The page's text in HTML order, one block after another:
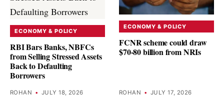
ECONOMY & POLICY
RBI Bars Banks, NBFCs
from Selling Stressed Assets
Back to Defaulting
Borrowers
ROHAN • JULY 18, 2026
ECONOMY & POLICY
FCNR scheme could draw
$70-80 billion from NRIs
ROHAN • JULY 17, 2026